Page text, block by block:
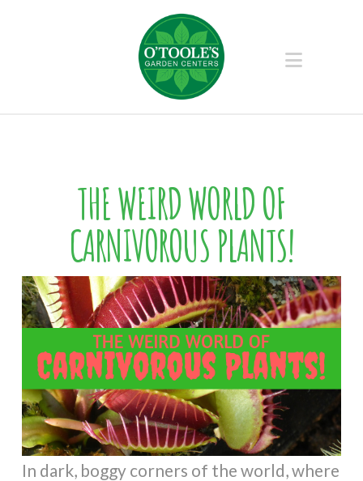
THE WEIRD WORLD OF
CARNIVOROUS PLANTS!
In dark, boggy corners of the world, where